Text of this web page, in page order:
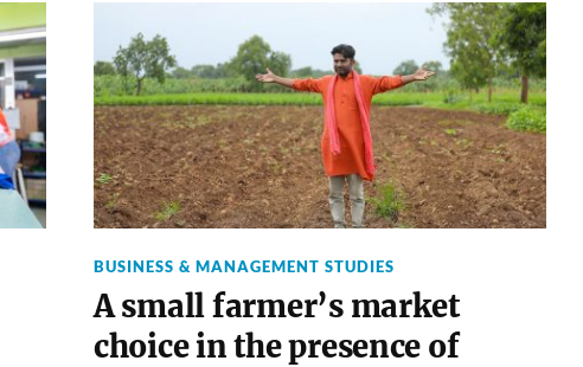
BUSINESS & MANAGEMENT STUDIES
A small farmer’s market
choice in the presence of